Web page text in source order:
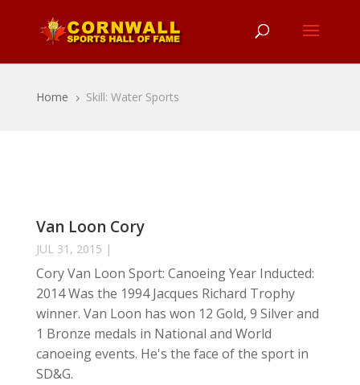
Home 5 Skill: Water Sports
Van Loon Cory
JUL 31, 2015 |
Cory Van Loon Sport: Canoeing Year Inducted:
2014 Was the 1994 Jacques Richard Trophy
winner. Van Loon has won 12 Gold, 9 Silver and
1 Bronze medals in National and World
canoeing events. He's the face of the sport in
SD&G.